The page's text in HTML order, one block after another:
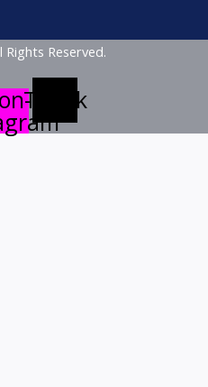
Rights Reserved.
Tiktok